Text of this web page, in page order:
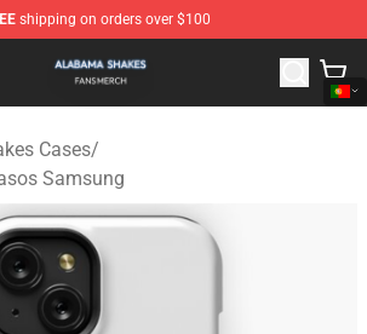
shipping on orders over $100
Shop - Official Alabama Shakes
Cases/
Samsung